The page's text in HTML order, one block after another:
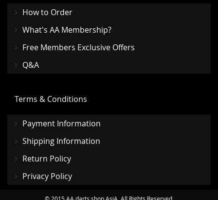
How to Order
What's AA Membership?
Free Members Exclusive Offers
Q&A
Terms & Conditions
Payment Information
Shipping Information
Return Policy
Privacy Policy